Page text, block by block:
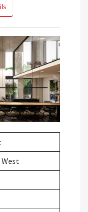
Next
West